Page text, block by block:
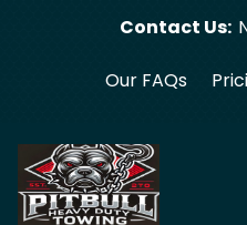
Contact Us:
Our FAQs